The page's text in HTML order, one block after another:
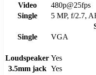
Video
480p@25fps
Single
5 MP, f/2.7,
Single
VGA
Loudspeaker Yes
3.5mm jack Yes